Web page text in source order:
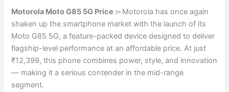
Motorola Moto G85 5G Price :–Motorola has once again
shaken up the smartphone market with the launch of its
Moto G85 5G, a feature-packed device designed to deliver
flagship-level performance at an affordable price. At just
₹12,399, this phone combines power, style, and innovation
— making it a serious contender in the mid-range
segment.